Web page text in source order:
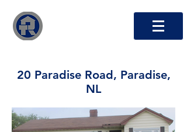
20 Paradise Road, Paradise,
NL